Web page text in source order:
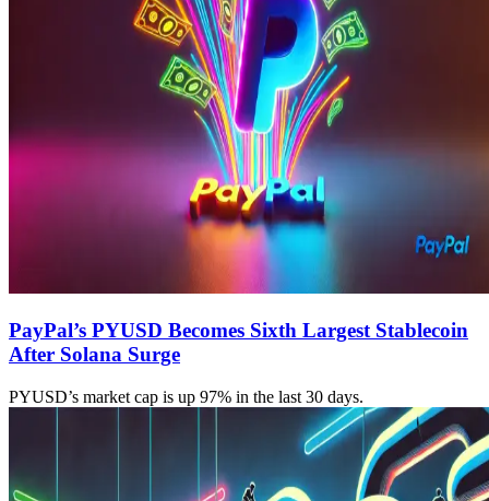
PayPal’s PYUSD Becomes Sixth Largest Stablecoin
After Solana Surge
PYUSD’s market cap is up 97% in the last 30 days.